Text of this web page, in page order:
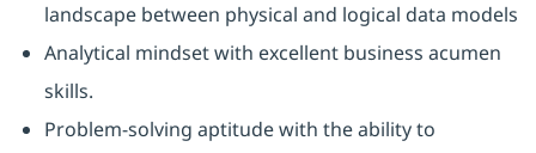
landscape between physical and logical data models
Analytical mindset with excellent business acumen
skills.
Problem-solving aptitude with the ability to